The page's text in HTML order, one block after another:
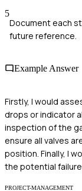
5
Document each
future reference.
Example Answer
Firstly, I would
drops or indicator
inspection of the
ensure all valves
position. Finally, I
the potential
PROJECT-MANAGEMENT